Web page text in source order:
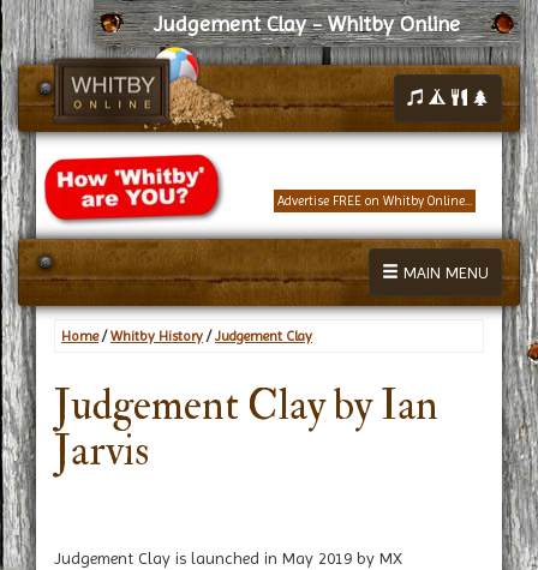
Judgement Clay - Whitby Online
Advertise FREE on Whitby Online...
MAIN MENU
Home/Whitby History /Judgement Clay
Judgement Clay by Ian
Jarvis
Judgement Clay is launched in May 2019 by MX